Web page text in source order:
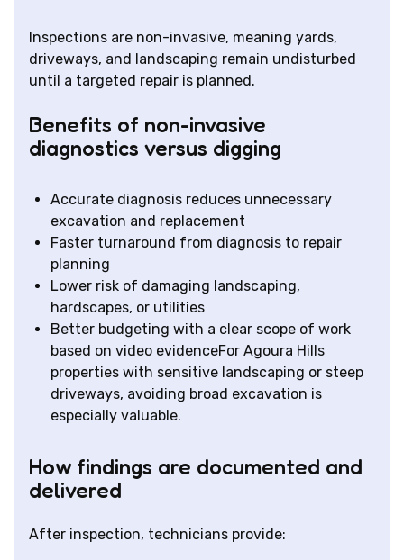
Inspections are non-invasive, meaning yards,
driveways, and landscaping remain undisturbed
until a targeted repair is planned.
Benefits of non-invasive
diagnostics versus digging
Accurate diagnosis reduces unnecessary
excavation and replacement
Faster turnaround from diagnosis to repair
planning
Lower risk of damaging landscaping,
hardscapes, or utilities
Better budgeting with a clear scope of work
based on video evidenceFor Agoura Hills
properties with sensitive landscaping or steep
driveways, avoiding broad excavation is
especially valuable.
How findings are documented and
delivered
After inspection, technicians provide: